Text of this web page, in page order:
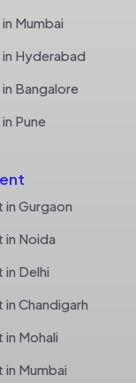
Mumbai
Hyderabad
Bangalore
Pune
Gurgaon
in Noida
Delhi
Chandigarh
Mohali
Mumbai